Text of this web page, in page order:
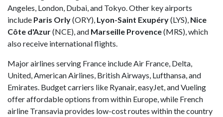
Angeles, London, Dubai, and Tokyo. Other key airports
include Paris Orly(ORY), Lyon-Saint Exupéry(LYS), Nice
Côte d'Azur(NCE), and Marseille Provence(MRS), which
also receive international flights.
Major airlines serving France include Air France, Delta,
United, American Airlines, British Airways, Lufthansa, and
Emirates. Budget carriers like Ryanair, easyJet, and Vueling
offer affordable options from within Europe, while French
airline Transavia provides low-cost routes within the country